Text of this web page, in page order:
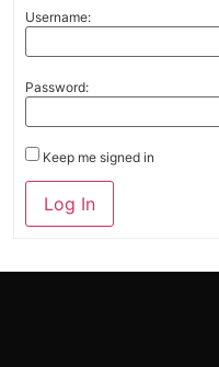
Username:
Password:
Keep me signed in
Alternative:
Log In